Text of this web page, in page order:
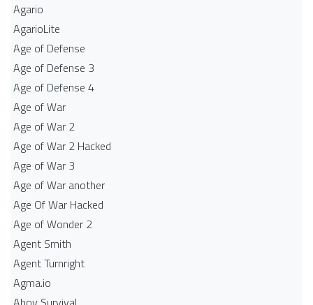
Agario
AgarioLite
Age of Defense
Age of Defense 3
Age of Defense 4
Age of War
Age of War 2
Age of War 2 Hacked
Age of War 3
Age of War another
Age Of War Hacked
Age of Wonder 2
Agent Smith
Agent Turnright
Agma.io